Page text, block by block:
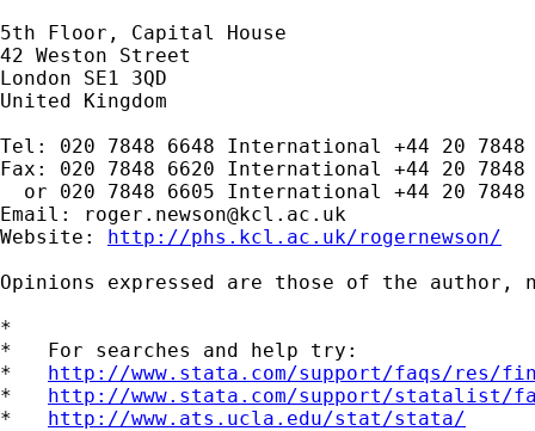
5th Floor, Capital House
42 Weston Street
London SE1 3QD
United Kingdom
Tel: 020 7848 6648 International +44 20 7848
Fax: 020 7848 6620 International +44 20 7848
or 020 7848 6605 International +44 20 7848
Email:
roger.newson@kcl.ac.uk
Website: http://phs.kcl.ac.uk/rogernewson/
Opinions expressed are those of the
*
*   For searches and help try:
* http://www.stata.com/support/faqs/res/
* http://www.stata.com/support/statalist/
* http://www.ats.ucla.edu/stat/stata/